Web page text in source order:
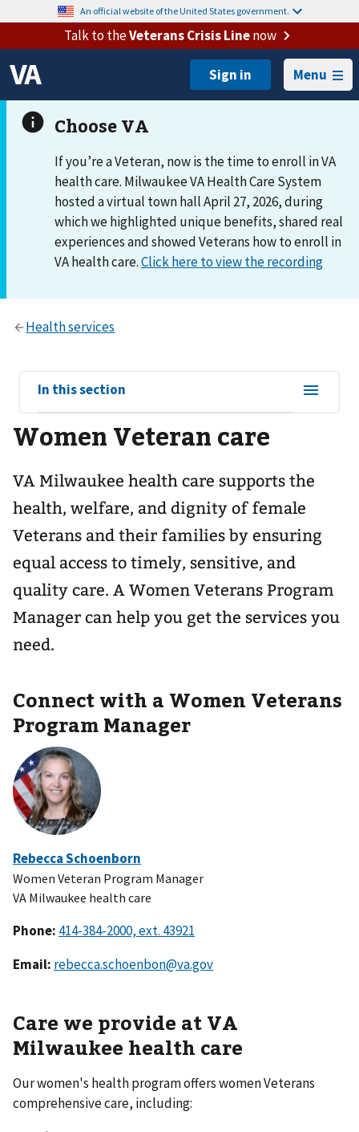
An official website of the United States government.
Talk to theVeterans Crisis Linenow
Menu
If you’re a Veteran, now is the time to enroll in VA
health care. Milwaukee VA Health Care System
hosted a virtual town hall April 27, 2026, during
which we highlighted unique benefits, shared real
experiences and showed Veterans how to enroll in
VA health care.Click here to view the recording
View
sub-
navigation
for
In this section
Women Veteran care
VA Milwaukee health care supports the
health, welfare, and dignity of female
Veterans and their families by ensuring
equal access to timely, sensitive, and
quality care. A Women Veterans Program
Manager can help you get the services you
need.
Connect with a Women Veterans
Program Manager
Rebecca Schoenborn
Women Veteran Program Manager
VA Milwaukee health care
Phone:
Email: rebecca.schoenbon@va.gov
Care we provide at VA
Milwaukee health care
Our women's health program offers women Veterans
comprehensive care, including: